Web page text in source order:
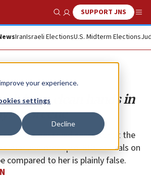
your experience.
settings
Decline
Show SearchSUPPORT JNS
IranIsraeli ElectionsU.S. Midterm Elections
have clean hands in
Greene
deserved censure, but the
and other pro-BDS radicals on
compared to her is plainly false.